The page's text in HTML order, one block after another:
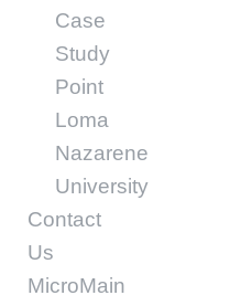
Case
Study
Point
Loma
Nazarene
University
Contact
Us
MicroMain